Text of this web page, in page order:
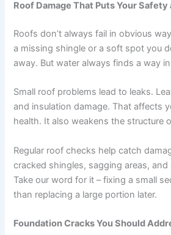
Roof Damage That Puts Your Safety
Roofs don’t always fail in obvious
a missing shingle or a soft spot you
away. But water always finds a way
Small roof problems lead to leaks.
and insulation damage. That affects
health. It also weakens the structure
Regular roof checks help catch
cracked shingles, sagging areas,
Take our word for it – fixing a small
than replacing a large portion later.
Foundation Cracks You Should